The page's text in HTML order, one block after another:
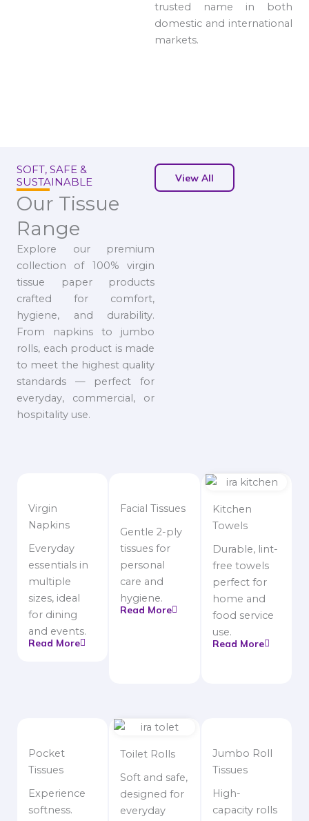
trusted name in both
domestic and international
markets.
SOFT, SAFE &
SUSTAINABLE
Our Tissue
Range
Explore our premium
collection of 100% virgin
tissue paper products
crafted for comfort,
hygiene, and durability.
From napkins to jumbo
rolls, each product is made
to meet the highest quality
standards — perfect for
everyday, commercial, or
hospitality use.
View All
Virgin
Napkins
Everyday
essentials in
multiple
sizes, ideal
for dining
and events.
Read More
Facial Tissues
Gentle 2-ply
tissues for
personal
care and
hygiene.
Read More
Kitchen
Towels
Durable, lint-
free towels
perfect for
home and
food service
use.
Read More
Pocket
Tissues
Experience
softness.
Toilet Rolls
Soft and safe,
designed for
everyday
Jumbo Roll
Tissues
High-
capacity rolls